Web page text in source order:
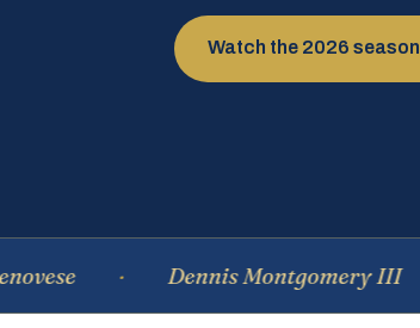
Watch the 2026 season
Dennis Montgomery III